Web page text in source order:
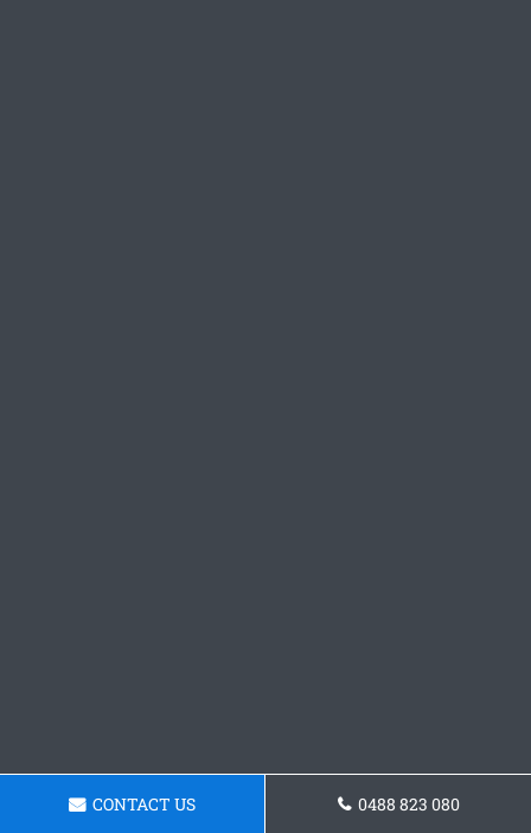
CONTACT US 0488 823 080